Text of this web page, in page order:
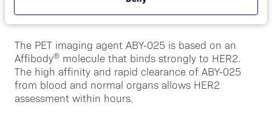
About ABY-025
The PET imaging agent ABY-025 is based on an
Affibody® molecule that binds strongly to HER2.
The high affinity and rapid clearance of ABY-025
from blood and normal organs allows HER2
assessment within hours.